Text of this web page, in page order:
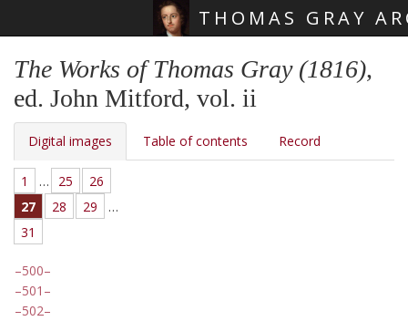
THOMAS GRAY
The Works of Thomas Gray (1816),
ed. John Mitford, vol. ii
Digital images Table of contents Record
1 … 25
26
27
28 29
…
31
500
501
502